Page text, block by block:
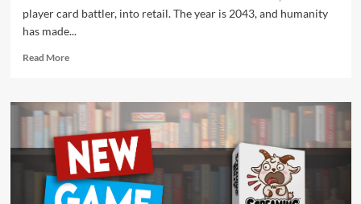
player card battler, into retail. The year is 2043, and humanity
has made...
Read MoreRead
New
Game
Release
–
Seeker
Chronicles